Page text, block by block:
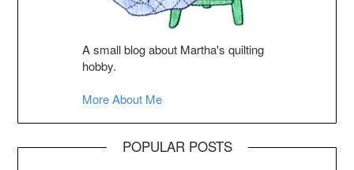
A small blog about Martha's quilting
hobby.
More About Me
POPULAR POSTS